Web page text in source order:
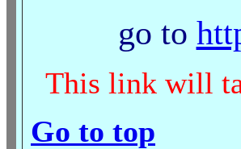
go to
This link will
Go to top